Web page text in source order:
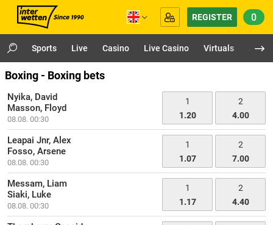
REGISTER 0
Sports Live Casino Live Casino Virtuals App
Boxing - Boxing bets
Nyika, David
Masson, Floyd
08.08. 00:30
1
1.20
2
4.00
Leapai Jnr, Alex
Fosso, Arsene
08.08. 00:30
1
1.07
2
7.00
Messam, Liam
Siaki, Luke
08.08. 00:30
1
1.17
2
4.40